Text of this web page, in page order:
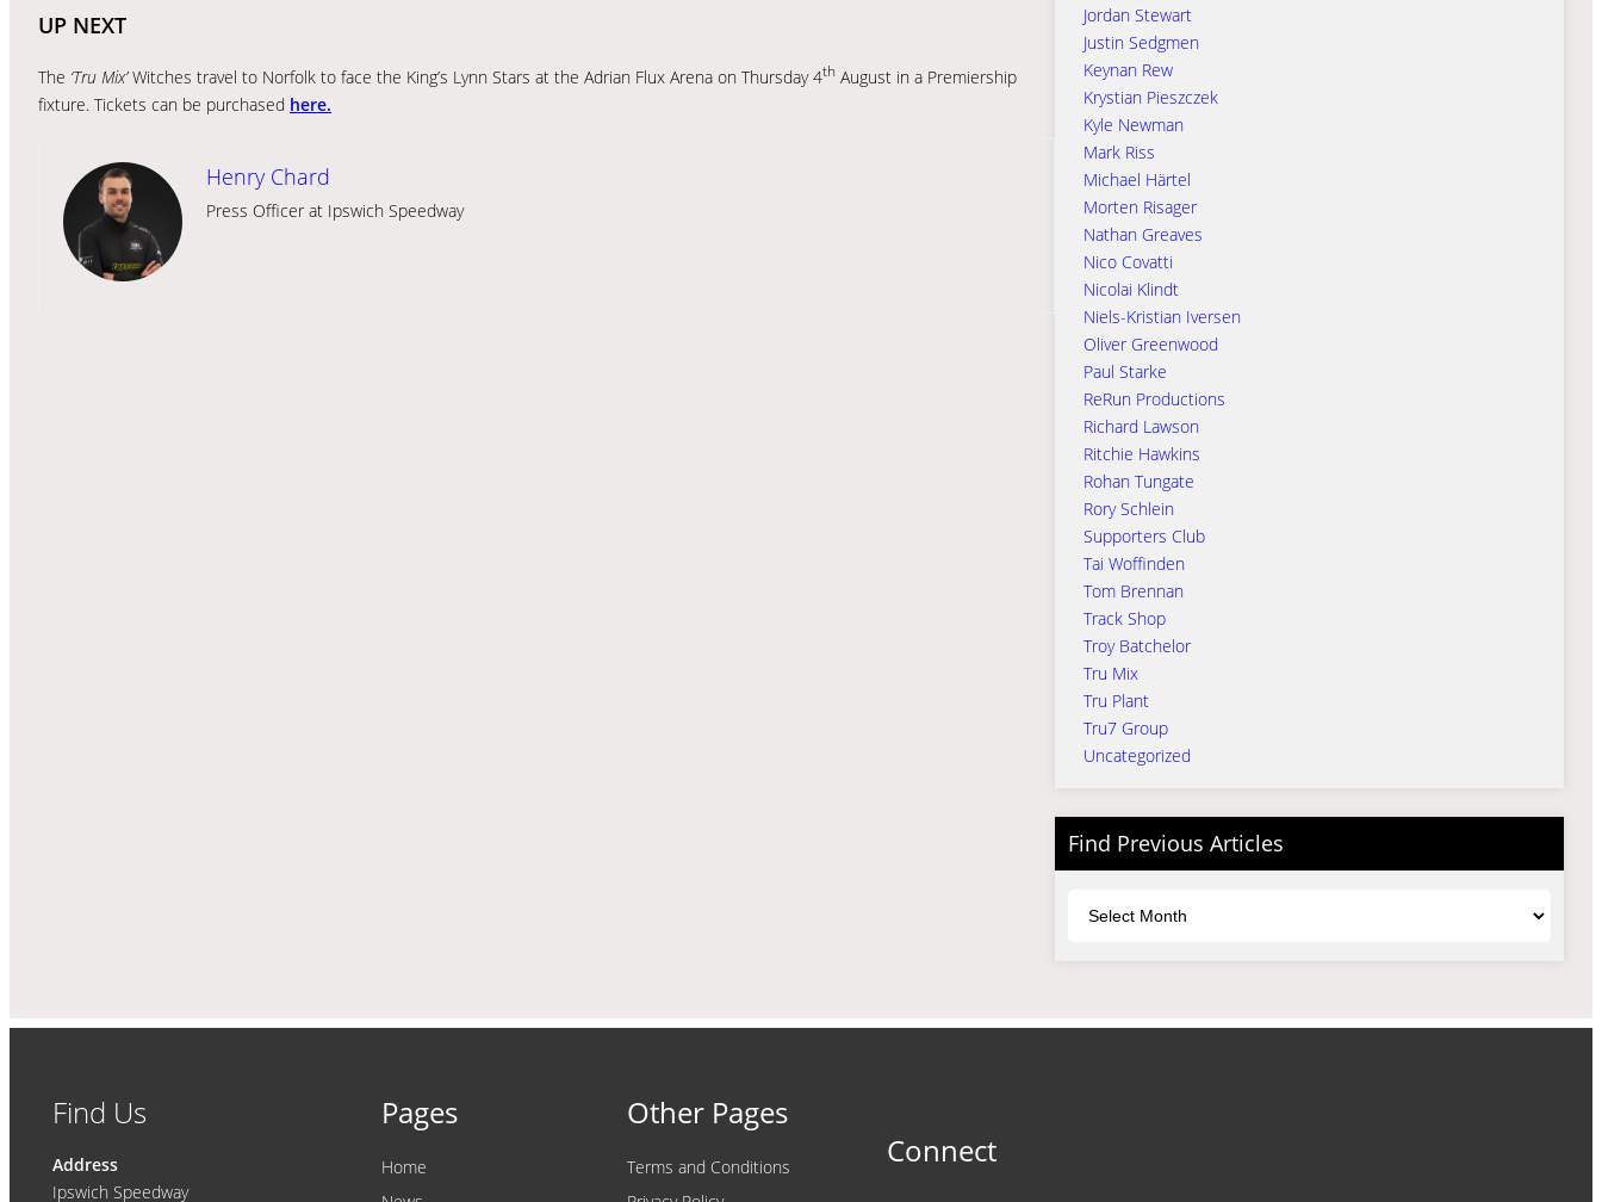
UP NEXT
The ‘Tru Mix’Witches travel to Norfolk to face the King’s Lynn Stars at the Adrian Flux Arena on Thursday 4th August in a Premiership
fixture. Tickets can be purchased here.
Henry Chard
Press Officer at Ipswich Speedway
Jordan Stewart
Justin Sedgmen
Keynan Rew
Krystian Pieszczek
Kyle Newman
Mark Riss
Michael Härtel
Morten Risager
Nathan Greaves
Nico Covatti
Nicolai Klindt
Niels-Kristian Iversen
Oliver Greenwood
Paul Starke
ReRun Productions
Richard Lawson
Ritchie Hawkins
Rohan Tungate
Rory Schlein
Supporters Club
Tai Woffinden
Tom Brennan
Track Shop
Troy Batchelor
Tru Mix
Tru Plant
Tru7 Group
Uncategorized
Find Previous Articles
Find Us
Address
Ipswich Speedway
Pages
Home
Other Pages
Terms and Conditions
Connect